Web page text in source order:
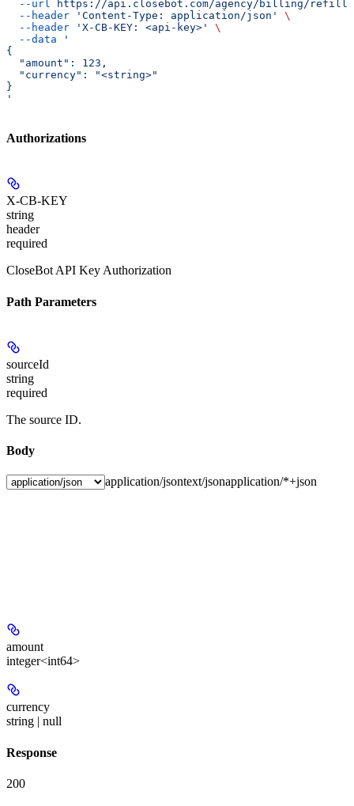
  --url
https://api.closebot.com/agency/billing/refill/
  --header
'Content-Type: application/json'
\
  --header
'X-CB-KEY: <api-key>'
\
  --data
'
{
  "amount": 123,
  "currency": "<string>"
}
'
Authorizations
X-CB-KEY
string
header
required
CloseBot API Key Authorization
Path Parameters
sourceId
string
required
The source ID.
Body
application/jsontext/jsonapplication/*+json
amount
integer<int64>
currency
string | null
Response
200